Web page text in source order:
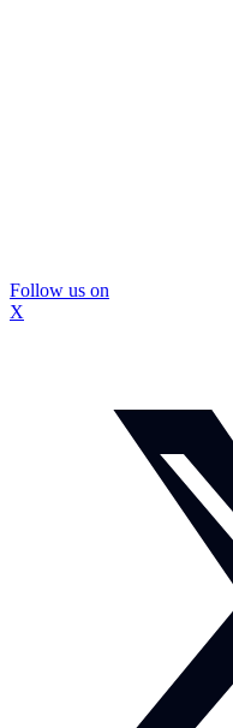
Follow us on
X